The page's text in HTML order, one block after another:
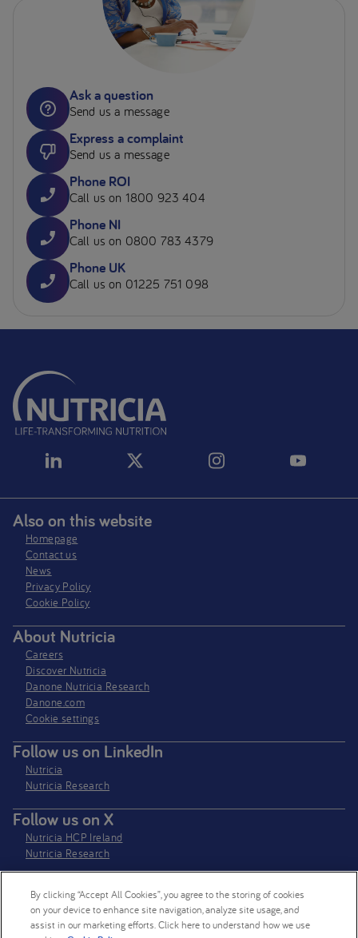
Ask a question
Send us a message
Express a complaint
Send us a message
Phone ROI
Call us on 1800 923 404
Phone NI
Call us on 0800 783 4379
Phone UK
Call us on 01225 751 098
Also on this website
Homepage
Contact us
News
Privacy Policy​
Cookie Policy
About Nutricia
Careers
Discover Nutricia
Danone Nutricia Research
Danone.com
Cookie settings
Follow us on LinkedIn
Nutricia
Nutricia Research
Follow us on X
Nutricia HCP Ireland
Nutricia Research
Nutricia Ireland Limited is a company registered in the Republic of Ireland
with company number 106997. VAT Number IE4800652P
By clicking “Accept All Cookies”, you agree to the storing of cookies
on your device to enhance site navigation, analyze site usage, and
assist in our marketing efforts. Click here to understand how we use